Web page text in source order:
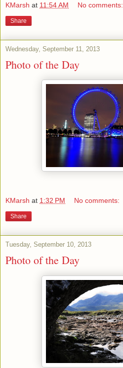
KMarsh at 11:54 AM No comments:
Share
Wednesday, September 11, 2013
Photo of the Day
KMarsh at 1:32 PM No comments:
Share
Tuesday, September 10, 2013
Photo of the Day